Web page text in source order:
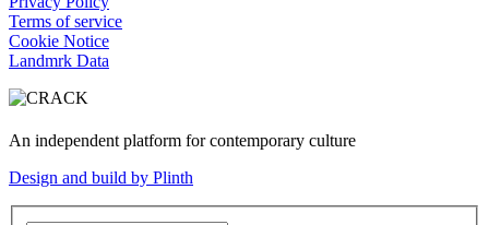
Terms of service
Cookie Notice
Landmrk Data
An independent platform for contemporary culture
Design and build by Plinth